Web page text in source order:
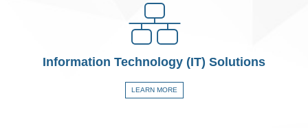
Information Technology (IT) Solutions
LEARN MORE